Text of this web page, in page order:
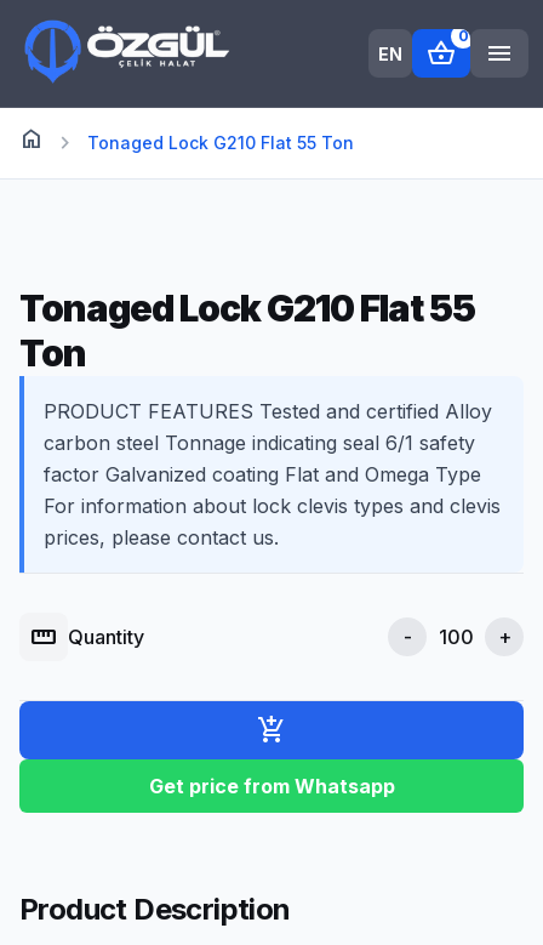
EN shopping_basket
0
menu
home Anasayfa
chevron_right Tonaged Lock G210 Flat 55 Ton
Tonaged Lock G210 Flat 55
Ton
PRODUCT FEATURES Tested and certified Alloy
carbon steel Tonnage indicating seal 6/1 safety
factor Galvanized coating Flat and Omega Type
For information about lock clevis types and clevis
prices, please contact us.
straighten Quantity - +
add_shopping_cart
Get price from Whatsapp
Product Description